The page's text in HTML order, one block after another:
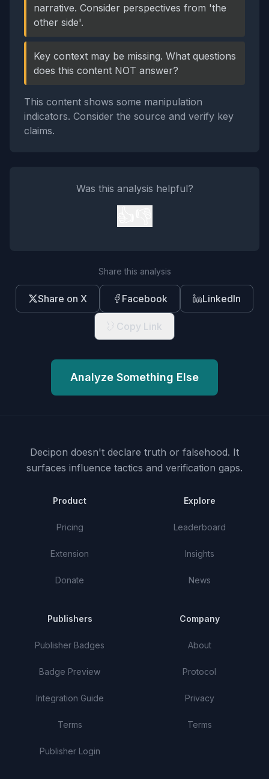
narrative. Consider perspectives from 'the
other side'.
Key context may be missing. What questions
does this content NOT answer?
This content shows some manipulation
indicators. Consider the source and verify key
claims.
Was this analysis helpful?
Share this analysis
Share on X Facebook LinkedIn
Copy Link
Analyze Something Else
Decipon doesn't declare truth or falsehood. It
surfaces influence tactics and verification gaps.
Product
Pricing
Extension
Donate
Explore
Leaderboard
Insights
News
Publishers
Publisher Badges
Badge Preview
Integration Guide
Terms
Publisher Login
Company
About
Protocol
Privacy
Terms